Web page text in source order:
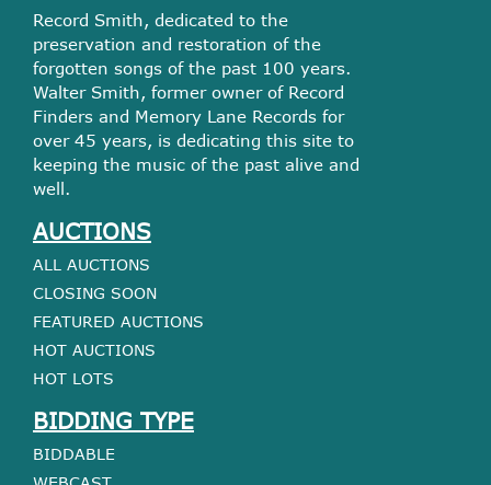
Record Smith, dedicated to the
preservation and restoration of the
forgotten songs of the past 100 years.
Walter Smith, former owner of Record
Finders and Memory Lane Records for
over 45 years, is dedicating this site to
keeping the music of the past alive and
well.
AUCTIONS
ALL AUCTIONS
CLOSING SOON
FEATURED AUCTIONS
HOT AUCTIONS
HOT LOTS
BIDDING TYPE
BIDDABLE